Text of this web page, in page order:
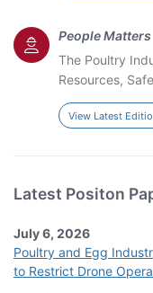
People Matters
The Poultry
Resources,
View Latest
Latest Positon
July 6, 2026
Poultry and Egg
to Restrict Drone